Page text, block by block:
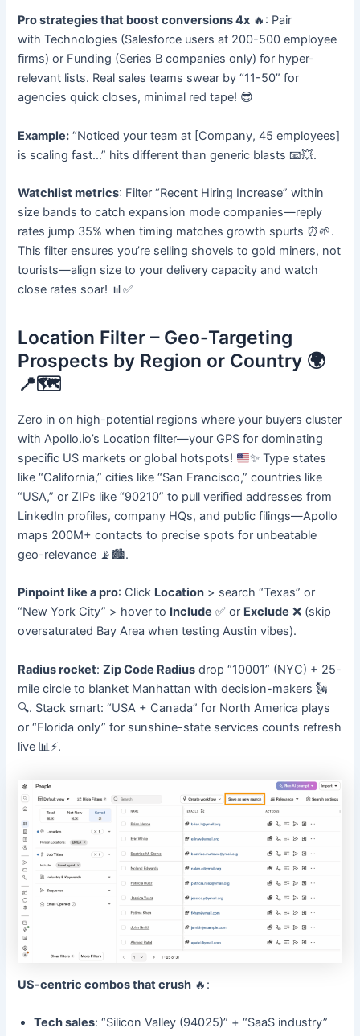
Pro strategies that boost conversions 4x 🔥: Pair
with Technologies (Salesforce users at 200-500 employee
firms) or Funding (Series B companies only) for hyper-
relevant lists. Real sales teams swear by “11-50” for
agencies quick closes, minimal red tape! 😎
Example: “Noticed your team at [Company, 45 employees]
is scaling fast…” hits different than generic blasts 📧💥.
Watchlist metrics: Filter “Recent Hiring Increase” within
size bands to catch expansion mode companies—reply
rates jump 35% when timing matches growth spurts ⏰🌱.
This filter ensures you’re selling shovels to gold miners, not
tourists—align size to your delivery capacity and watch
close rates soar! 📊✅
Location Filter – Geo-Targeting
Prospects by Region or Country 🌍
📍🗺️
Zero in on high-potential regions where your buyers cluster
with Apollo.io’s Location filter—your GPS for dominating
specific US markets or global hotspots!
✨ Type states
like “California,” cities like “San Francisco,” countries like
“USA,” or ZIPs like “90210” to pull verified addresses from
LinkedIn profiles, company HQs, and public filings—Apollo
maps 200M+ contacts to precise spots for unbeatable
geo-relevance 📡 🏙️.
Pinpoint like a pro: Click Location > search “Texas” or
“New York City” > hover to Include ✅ or Exclude ❌ (skip
oversaturated Bay Area when testing Austin vibes).
Radius rocket:Zip Code Radius drop “10001” (NYC) + 25-
mile circle to blanket Manhattan with decision-makers 🗽
🔍. Stack smart: “USA + Canada” for North America plays
or “Florida only” for sunshine-state services counts refresh
live 📊⚡.
US-centric combos that crush 🔥:
Tech sales: “Silicon Valley (94025)” + “SaaS industry”